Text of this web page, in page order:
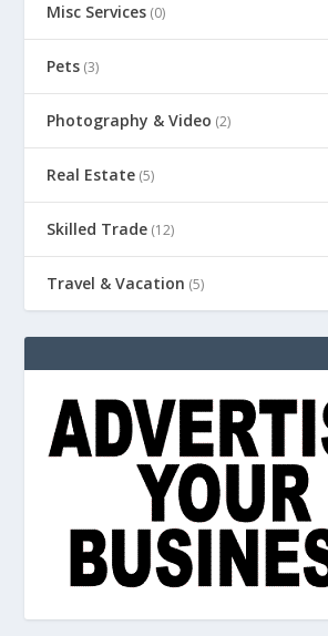
Misc Services (0)
Pets (3)
Photography & Video (2)
Real Estate (5)
Skilled Trade (12)
Travel & Vacation (5)